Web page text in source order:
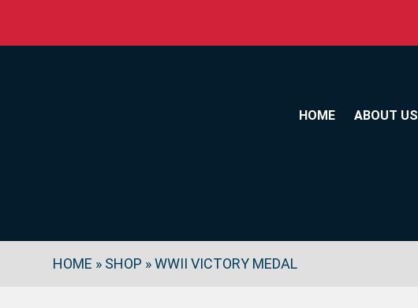
HOME ABOUT US
HOME » SHOP »WWII VICTORY MEDAL